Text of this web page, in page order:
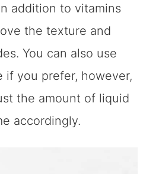
addition to vitamins
the texture and
You can also use
you prefer, however,
the amount of liquid
accordingly.